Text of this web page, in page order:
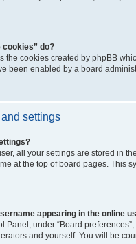
cookies” do?
the cookies created by phpBB
been enabled by a board
settings
all your settings are stored in
at the top of board pages. This
appearing in the online
Panel, under “Board
and yourself. You will be